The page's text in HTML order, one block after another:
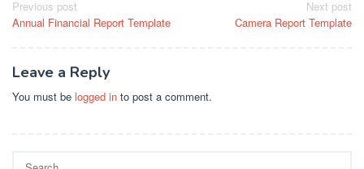
Post
navigation
Previous post
Annual Financial Report Template
Next post
Camera Report Template
Leave a Reply
You must be logged in to post a comment.